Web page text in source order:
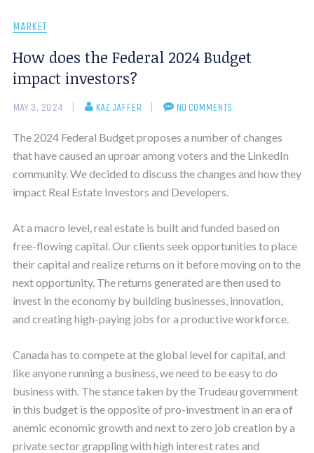
MARKET
How does the Federal 2024 Budget
impact investors?
MAY 3, 2024 KAZ JAFFER NO COMMENTS
The 2024 Federal Budget proposes a number of changes
that have caused an uproar among voters and the LinkedIn
community. We decided to discuss the changes and how they
impact Real Estate Investors and Developers.
At a macro level, real estate is built and funded based on
free-flowing capital. Our clients seek opportunities to place
their capital and realize returns on it before moving on to the
next opportunity. The returns generated are then used to
invest in the economy by building businesses, innovation,
and creating high-paying jobs for a productive workforce.
Canada has to compete at the global level for capital, and
like anyone running a business, we need to be easy to do
business with. The stance taken by the Trudeau government
in this budget is the opposite of pro-investment in an era of
anemic economic growth and next to zero job creation by a
private sector grappling with high interest rates and